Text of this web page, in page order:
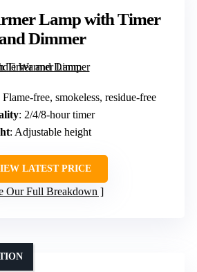
Lamp with Timer
Dimmer
Flame-free, smokeless, residue-free
: 2/4/8-hour timer
: Adjustable height
LATEST PRICE
Our Full Breakdown